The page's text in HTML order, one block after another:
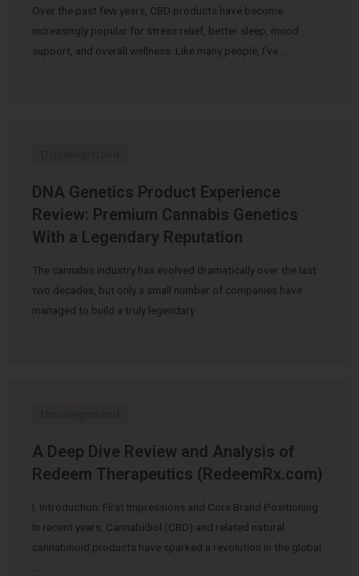
Over the past few years, CBD products have become
increasingly popular for stress relief, better sleep, mood
support, and overall wellness. Like many people, I’ve …
Uncategorized
DNA Genetics Product Experience
Review: Premium Cannabis Genetics
With a Legendary Reputation
The cannabis industry has evolved dramatically over the last
two decades, but only a small number of companies have
managed to build a truly legendary …
Uncategorized
A Deep Dive Review and Analysis of
Redeem Therapeutics (RedeemRx.com)
I. Introduction: First Impressions and Core Brand Positioning
In recent years, Cannabidiol (CBD) and related natural
cannabinoid products have sparked a revolution in the global